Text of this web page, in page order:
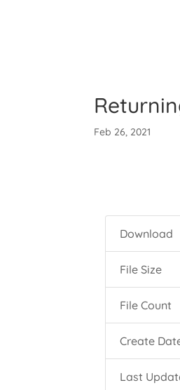
Feb 26, 2021
Download
File Size
File Count
Create
Last